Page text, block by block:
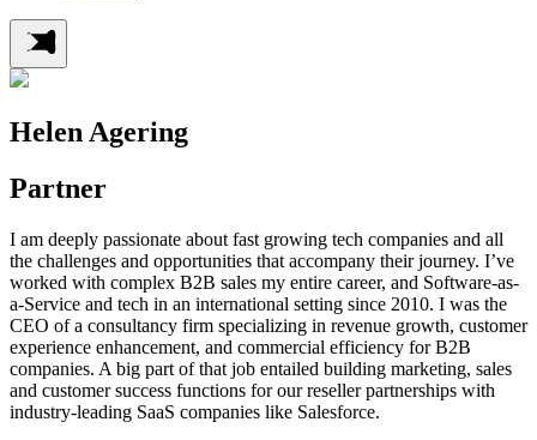
Helen Agering
Partner
I am deeply passionate about fast growing tech companies and all
the challenges and opportunities that accompany their journey. I’ve
worked with complex B2B sales my entire career, and Software-as-
a-Service and tech in an international setting since 2010. I was the
CEO of a consultancy firm specializing in revenue growth, customer
experience enhancement, and commercial efficiency for B2B
companies. A big part of that job entailed building marketing, sales
and customer success functions for our reseller partnerships with
industry-leading SaaS companies like Salesforce.